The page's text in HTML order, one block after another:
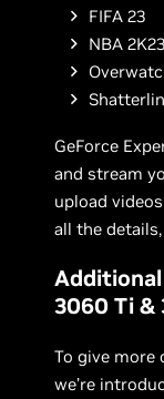
FIFA 23
NBA 2K23
GeForce
and stream
upload
all the details,
Additional
3060 Ti &
To give more
we’re